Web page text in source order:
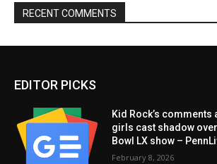
RECENT COMMENTS
EDITOR PICKS
Kid Rock’s
girls cast shadow over
Bowl LX show –
February 8, 2026